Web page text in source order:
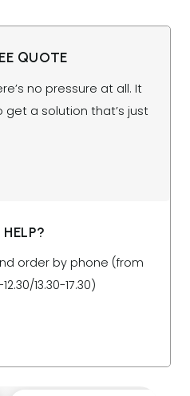
QUOTE
no pressure at all. It
a solution that’s just
order by phone (from
13.30-17.30)